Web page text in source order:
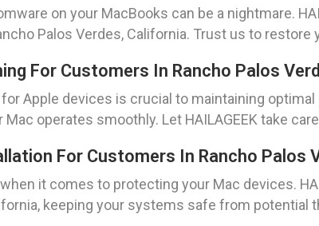
on your MacBooks can be a nightmare.
Palos Verdes, California. Trust us to
For Customers In Rancho Palos
Apple devices is crucial to maintaining
operates smoothly. Let HAILAGEEK take
For Customers In Rancho Palos
it comes to protecting your Mac devices.
keeping your systems safe from